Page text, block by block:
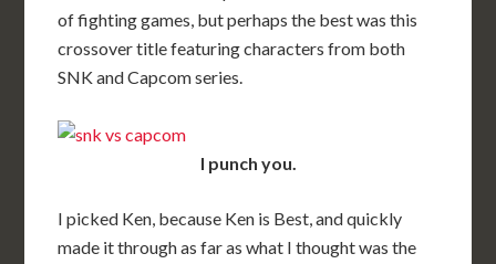
of fighting games, but perhaps the best was this
crossover title featuring characters from both
SNK and Capcom series.
I punch you.
I picked Ken, because Ken is Best, and quickly
made it through as far as what I thought was the